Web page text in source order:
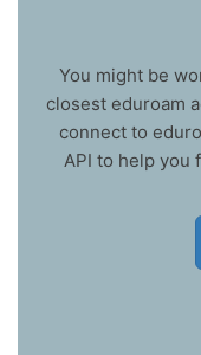
You might be
closest eduroam
connect to
API to help you